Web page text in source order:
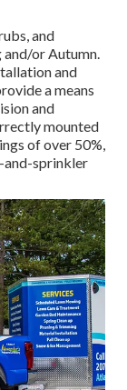
and
and/or Autumn.
and
a means
and
mounted
of over 50%,
and-sprinkler